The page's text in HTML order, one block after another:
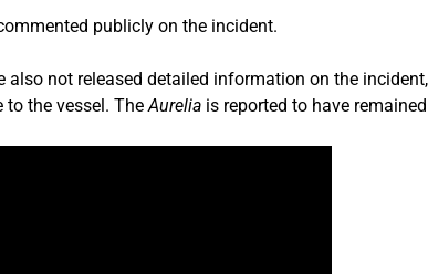
publicly on the incident.
also not released detailed information on the
to the vessel. TheAurelia is reported to have